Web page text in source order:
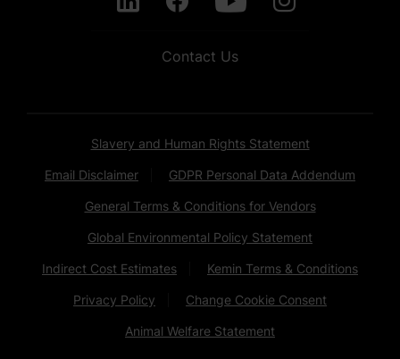
Contact Us
Slavery and Human Rights Statement
Email Disclaimer GDPR Personal Data Addendum
General Terms & Conditions for Vendors
Global Environmental Policy Statement
Indirect Cost Estimates Kemin Terms & Conditions
Privacy Policy Change Cookie Consent
Animal Welfare Statement